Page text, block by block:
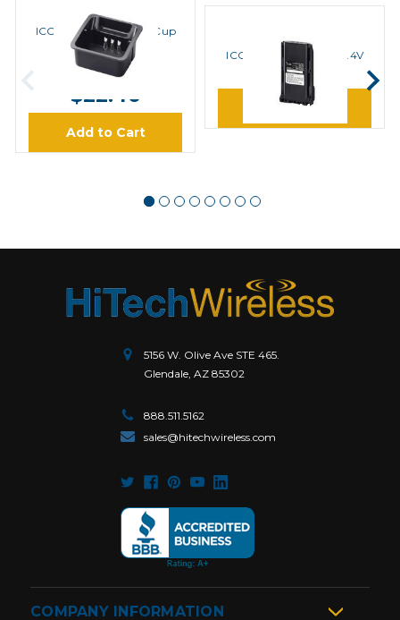
ICOM
ICOM AD122 Adapter Cup
MSRP: $28.00
$22.40
Add to Cart
ICOM
ICOM BP232H Li-Ion 7.4V
2300mAh Battery
Learn More
5156 W. Olive Ave STE 465.
Glendale, AZ 85302
888.511.5162
sales@hitechwireless.com
COMPANY INFORMATION